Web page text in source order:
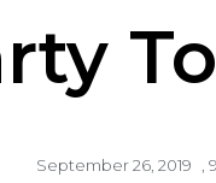
September 26, 2019